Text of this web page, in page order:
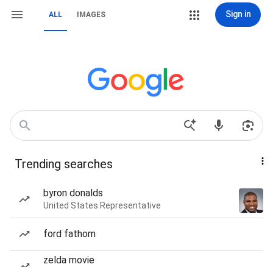
ALL IMAGES Sign in
Trending searches
byron donalds
United States Representative
ford fathom
zelda movie